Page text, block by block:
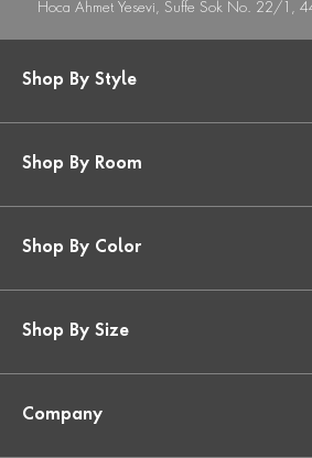
Hoca Ahmet Yesevi, Suffe Sok No. 22/1,
Shop By Style
Shop By Room
Shop By Color
Shop By Size
Company